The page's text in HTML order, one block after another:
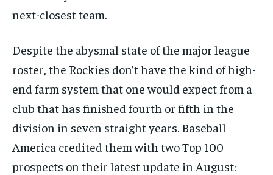
next-closest team.
Despite the abysmal state of the major league
roster, the Rockies don’t have the kind of high-
end farm system that one would expect from a
club that has finished fourth or fifth in the
division in seven straight years. Baseball
America credited them with two Top 100
prospects on their latest update in August: